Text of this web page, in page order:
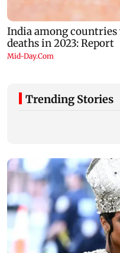
Trending Stories